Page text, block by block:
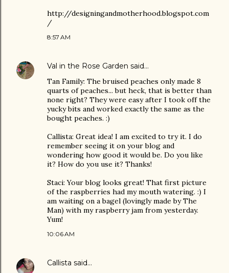
http://designingandmotherhood.blogspot.com
/
8:57 AM
Val in the Rose Garden said…
Tan Family: The bruised peaches only made 8
quarts of peaches... but heck, that is better than
none right? They were easy after I took off the
yucky bits and worked exactly the same as the
bought peaches. :)
Callista: Great idea! I am excited to try it. I do
remember seeing it on your blog and
wondering how good it would be. Do you like
it? How do you use it? Thanks!
Staci: Your blog looks great! That first picture
of the raspberries had my mouth watering. :) I
am waiting on a bagel (lovingly made by The
Man) with my raspberry jam from yesterday.
Yum!
10:06 AM
Callista said…